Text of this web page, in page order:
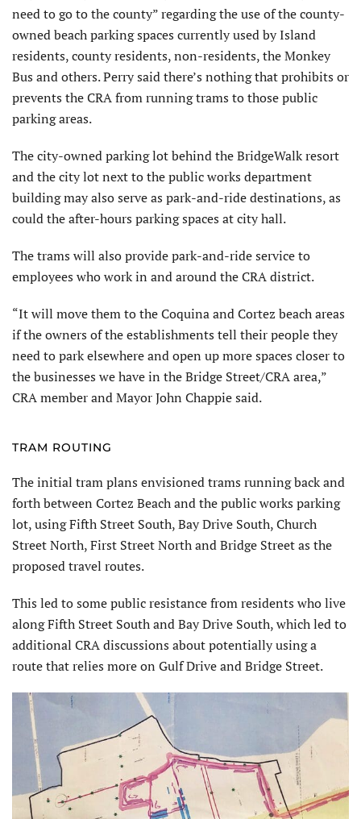
need to go to the county” regarding the use of the county-
owned beach parking spaces currently used by Island
residents, county residents, non-residents, the Monkey
Bus and others. Perry said there’s nothing that prohibits or
prevents the CRA from running trams to those public
parking areas.
The city-owned parking lot behind the BridgeWalk resort
and the city lot next to the public works department
building may also serve as park-and-ride destinations, as
could the after-hours parking spaces at city hall.
The trams will also provide park-and-ride service to
employees who work in and around the CRA district.
“It will move them to the Coquina and Cortez beach areas
if the owners of the establishments tell their people they
need to park elsewhere and open up more spaces closer to
the businesses we have in the Bridge Street/CRA area,”
CRA member and Mayor John Chappie said.
TRAM ROUTING
The initial tram plans envisioned trams running back and
forth between Cortez Beach and the public works parking
lot, using Fifth Street South, Bay Drive South, Church
Street North, First Street North and Bridge Street as the
proposed travel routes.
This led to some public resistance from residents who live
along Fifth Street South and Bay Drive South, which led to
additional CRA discussions about potentially using a
route that relies more on Gulf Drive and Bridge Street.